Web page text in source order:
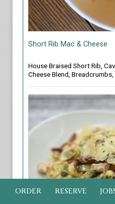
Short Rib Mac & Cheese
House Braised Short Rib,
Cheese Blend,
ORDER RESERVE